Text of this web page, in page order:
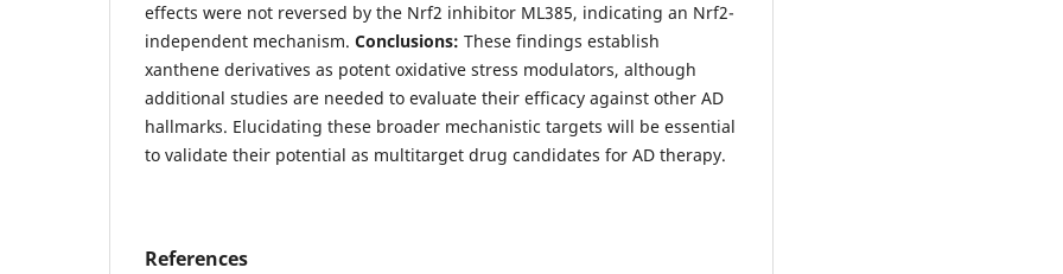
effects were not reversed by the Nrf2 inhibitor ML385, indicating an Nrf2-
independent mechanism. Conclusions: These findings establish
xanthene derivatives as potent oxidative stress modulators, although
additional studies are needed to evaluate their efficacy against other AD
hallmarks. Elucidating these broader mechanistic targets will be essential
to validate their potential as multitarget drug candidates for AD therapy.
References